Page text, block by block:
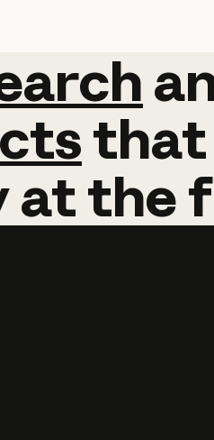
that
atthe